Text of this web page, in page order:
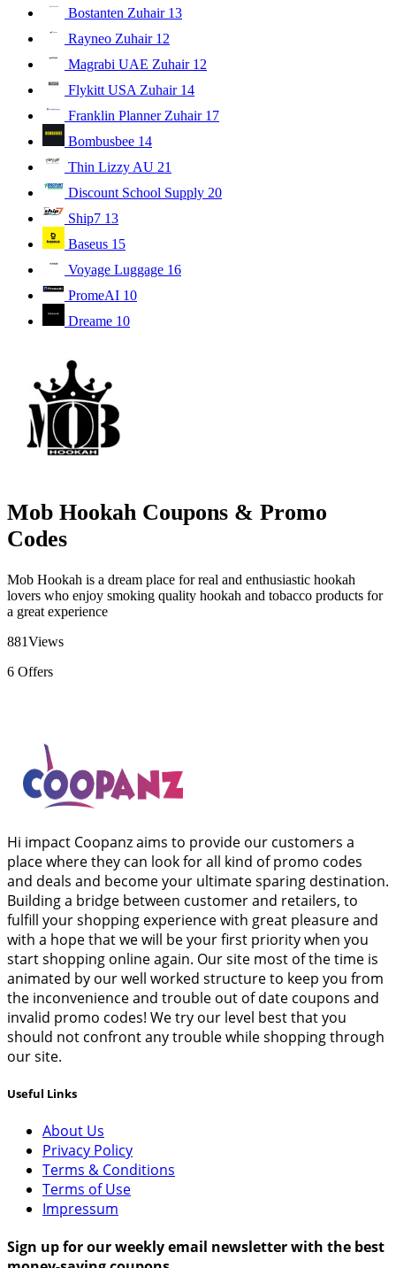
Bostanten Zuhair 13
Rayneo Zuhair 12
Magrabi UAE Zuhair 12
Flykitt USA Zuhair 14
Franklin Planner Zuhair 17
Bombusbee 14
Thin Lizzy AU 21
Discount School Supply 20
Ship7 13
Baseus 15
Voyage Luggage 16
PromeAI 10
Dreame 10
Mob Hookah Coupons & Promo
Codes
Mob Hookah is a dream place for real and enthusiastic hookah
lovers who enjoy smoking quality hookah and tobacco products for
a great experience
881Views
6 Offers
Hi impact Coopanz aims to provide our customers a
place where they can look for all kind of promo codes
and deals and become your ultimate sparing destination.
Building a bridge between customer and retailers, to
fulfill your shopping experience with great pleasure and
with a hope that we will be your first priority when you
start shopping online again. Our site most of the time is
animated by our well worked structure to keep you from
the inconvenience and trouble out of date coupons and
invalid promo codes! We try our level best that you
should not confront any trouble while shopping through
our site.
Useful Links
About Us
Privacy Policy
Terms & Conditions
Terms of Use
Impressum
Sign up for our weekly email newsletter with the best